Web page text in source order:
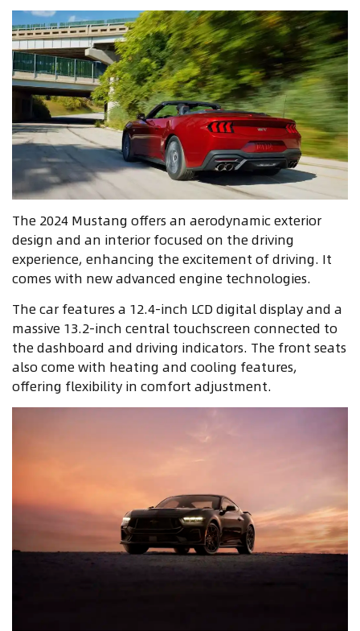
The 2024 Mustang offers an aerodynamic exterior
design and an interior focused on the driving
experience, enhancing the excitement of driving. It
comes with new advanced engine technologies.
The car features a 12.4-inch LCD digital display and a
massive 13.2-inch central touchscreen connected to
the dashboard and driving indicators. The front seats
also come with heating and cooling features,
offering flexibility in comfort adjustment.